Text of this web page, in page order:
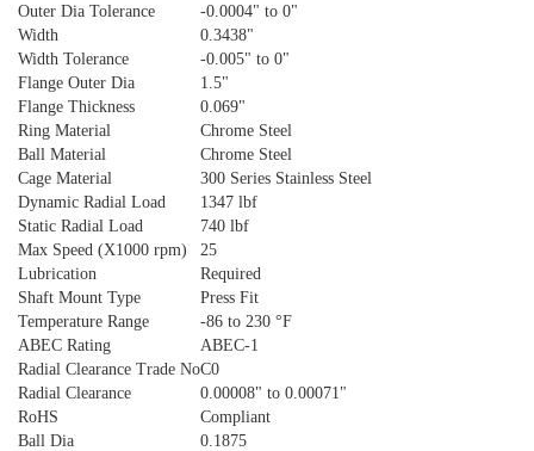
Outer Dia Tolerance
-0.0004" to 0"
Width
0.3438"
Width Tolerance
-0.005" to 0"
Flange Outer Dia
1.5"
Flange Thickness
0.069"
Ring Material
Chrome Steel
Ball Material
Chrome Steel
Cage Material
300 Series Stainless Steel
Dynamic Radial Load
1347 lbf
Static Radial Load
740 lbf
Max Speed (X1000 rpm)
25
Lubrication
Required
Shaft Mount Type
Press Fit
Temperature Range
-86 to 230 °F
ABEC Rating
ABEC-1
Radial Clearance Trade NoC0
Radial Clearance
0.00008" to 0.00071"
RoHS
Compliant
Ball Dia
0.1875